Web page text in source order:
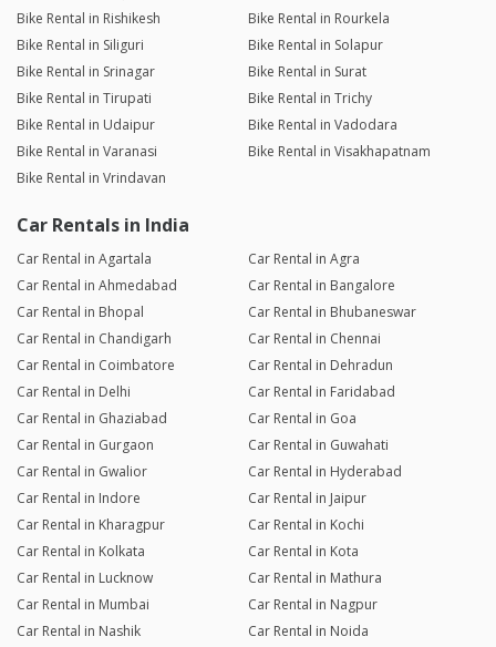
Bike Rental in Rishikesh
Bike Rental in Rourkela
Bike Rental in Siliguri
Bike Rental in Solapur
Bike Rental in Srinagar
Bike Rental in Surat
Bike Rental in Tirupati
Bike Rental in Trichy
Bike Rental in Udaipur
Bike Rental in Vadodara
Bike Rental in Varanasi
Bike Rental in Visakhapatnam
Bike Rental in Vrindavan
Car Rentals in India
Car Rental in Agartala
Car Rental in Agra
Car Rental in Ahmedabad
Car Rental in Bangalore
Car Rental in Bhopal
Car Rental in Bhubaneswar
Car Rental in Chandigarh
Car Rental in Chennai
Car Rental in Coimbatore
Car Rental in Dehradun
Car Rental in Delhi
Car Rental in Faridabad
Car Rental in Ghaziabad
Car Rental in Goa
Car Rental in Gurgaon
Car Rental in Guwahati
Car Rental in Gwalior
Car Rental in Hyderabad
Car Rental in Indore
Car Rental in Jaipur
Car Rental in Kharagpur
Car Rental in Kochi
Car Rental in Kolkata
Car Rental in Kota
Car Rental in Lucknow
Car Rental in Mathura
Car Rental in Mumbai
Car Rental in Nagpur
Car Rental in Nashik
Car Rental in Noida